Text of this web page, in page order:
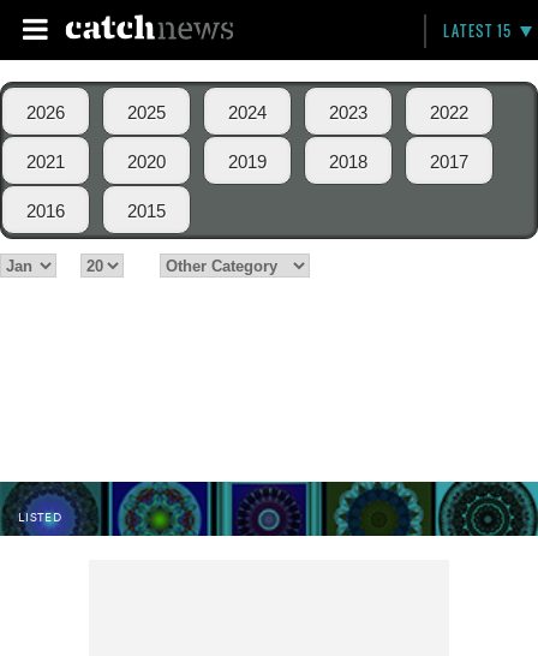
LATEST 15
2026 2025 2024 2023 2022
2021 2020 2019 2018 2017
2016 2015
LISTED